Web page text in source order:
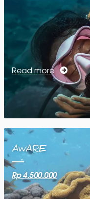
Read more
AWARE
Rp 4.500.000